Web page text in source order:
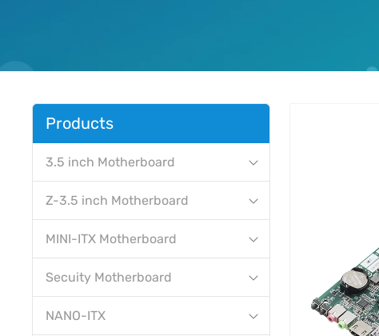
Products
3.5 inch Motherboard
Z-3.5 inch Motherboard
MINI-ITX Motherboard
Secuity Motherboard
NANO-ITX